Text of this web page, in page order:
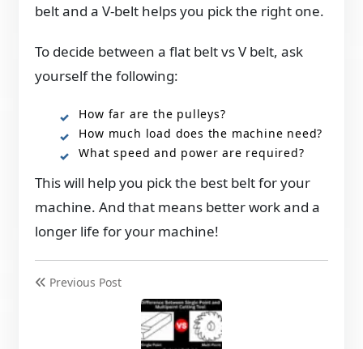
belt and a V-belt helps you pick the right one.
To decide between a flat belt vs V belt, ask
yourself the following:
How far are the pulleys?
How much load does the machine need?
What speed and power are required?
This will help you pick the best belt for your
machine. And that means better work and a
longer life for your machine!
Previous Post